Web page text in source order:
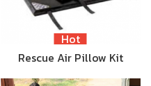
Hot
Rescue Air Pillow Kit